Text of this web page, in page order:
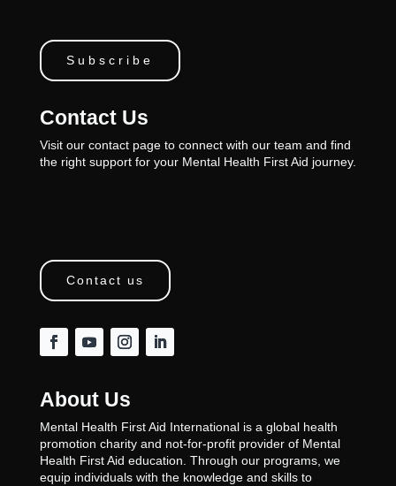
Subscribe
Contact Us
Visit our contact page to connect with our team and find
the right support for your Mental Health First Aid journey.
Contact us
About Us
Mental Health First Aid International is a global health
promotion charity and not-for-profit provider of Mental
Health First Aid education. Through our programs, we
equip individuals with the knowledge and skills to